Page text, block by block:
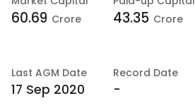
60.69 Crore 43.35 Crore
Last AGM Date
17 Sep 2020
Record Date
-